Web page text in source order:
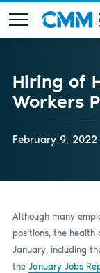
Hiring of
Workers
February 9, 2022
Although many
positions, the health
January, including
the January Jobs